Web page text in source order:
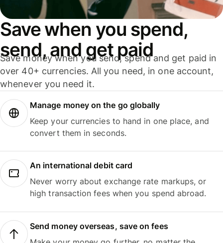
Save when you spend,
send, and get paid
Save money when you send, spend and get paid in
over 40+ currencies. All you need, in one account,
whenever you need it.
Manage money on the go globally
Keep your currencies to hand in one place, and
convert them in seconds.
An international debit card
Never worry about exchange rate markups, or
high transaction fees when you spend abroad.
Send money overseas, save on fees